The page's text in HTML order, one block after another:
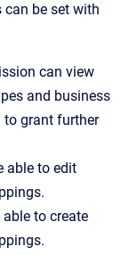
be set with
can view
and business
to grant further
able to edit
to create